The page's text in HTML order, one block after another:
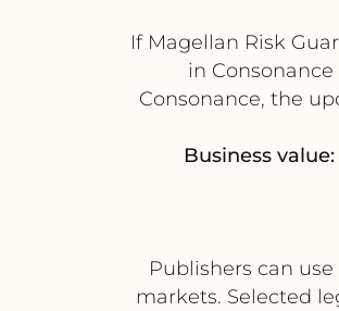
If Magellan Risk
in
Consonance, the
Business value:
Publishers can
markets. Selected